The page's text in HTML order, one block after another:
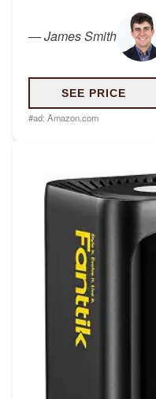
—James Smith
SEE PRICE
#ad: Amazon.com